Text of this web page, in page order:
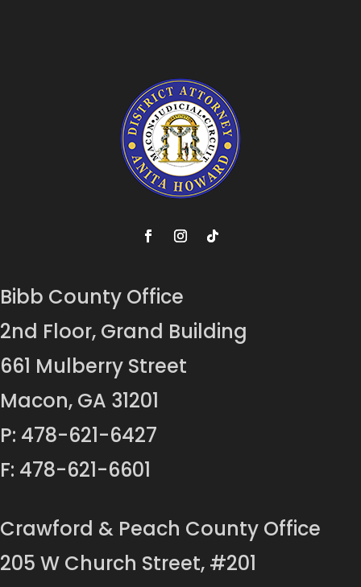
Bibb County Office
2nd Floor, Grand Building
661 Mulberry Street
Macon, GA 31201
P: 478-621-6427
F: 478-621-6601
Crawford & Peach County Office
205 W Church Street, #201